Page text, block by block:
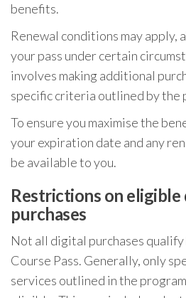
benefits.
Renewal conditions may apply,
your pass under certain
involves making additional
specific criteria outlined by the
To ensure you maximise the
your expiration date and any
be available to you.
Restrictions on eligible
purchases
Not all digital purchases
Course Pass. Generally, only
services outlined in the